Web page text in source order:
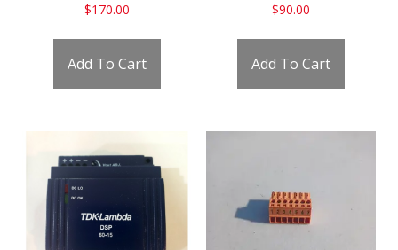
$170.00
Add To Cart
$90.00
Add To Cart